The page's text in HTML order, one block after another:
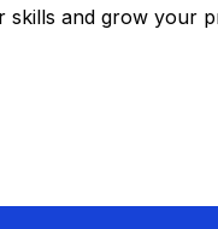
skills and grow your